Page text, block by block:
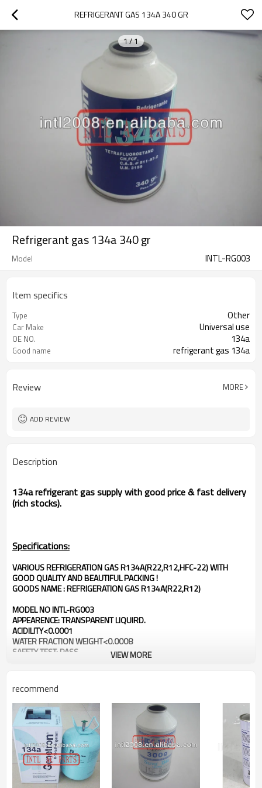
REFRIGERANT GAS 134A 340 GR
1/1
Refrigerant gas 134a 340 gr
Model INTL-RG003
Item specifics
Type Other
Car Make Universal use
OE NO. 134a
Good name refrigerant gas 134a
Review MORE
ADD REVIEW
Description
134a refrigerant gas supply with good price & fast delivery
(rich stocks).
Specifications:
VARIOUS REFRIGERATION GAS R134A(R22,R12,HFC-22) WITH
GOOD QUALITY AND BEAUTIFUL PACKING !
GOODS NAME : REFRIGERATION GAS R134A(R22,R12)
MODEL NO INTL-RG003
APPEARENCE: TRANSPARENT LIQUIRD.
ACIDILITY<0.0001
WATER FRACTION WEIGHT<0.0008
SAFETY TEST: PASS
PACKAGE & DELIVERY
VIEW MORE
recommend